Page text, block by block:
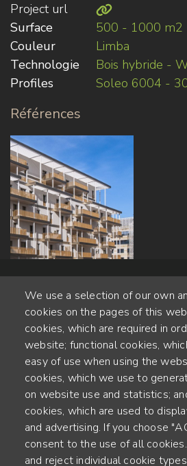
Project url
Surface
500 - 1000 m2
Couleur
Limba
Technologie
Bois hybride -
Profiles
Soleo 6004 -
Références
Alte Steinhauserstr. 1 | 6330
55 ANNÉES
ENGINEERED IN SWITZERLAND,
We use a selection of our own
cookies on the pages of this
cookies, which are required in
website; functional cookies,
easy of use when using the
cookies, which we use to
on website use and statistics;
cookies, which are used to
and advertising. If you choose
consent to the use of all
and reject individual cookie